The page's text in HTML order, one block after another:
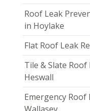
Roof Leak
in Hoylake
Flat Roof Leak
Tile & Slate
Heswall
Emergency Roof